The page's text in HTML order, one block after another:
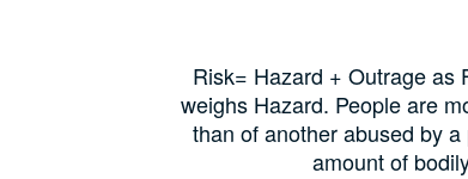
Risk= Hazard + Outrage as
weighs Hazard. People are
than of another abused by
amount of